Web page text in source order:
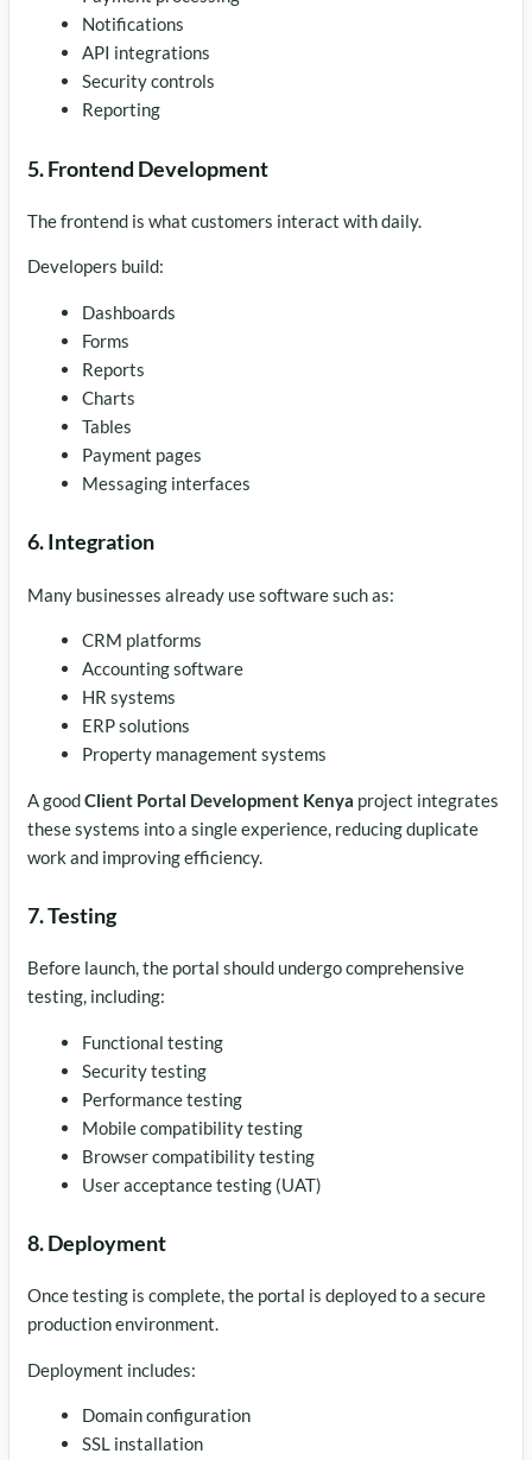
Notifications
API integrations
Security controls
Reporting
5. Frontend Development
The frontend is what customers interact with daily.
Developers build:
Dashboards
Forms
Reports
Charts
Tables
Payment pages
Messaging interfaces
6. Integration
Many businesses already use software such as:
CRM platforms
Accounting software
HR systems
ERP solutions
Property management systems
A goodClient Portal Development Kenya project integrates
these systems into a single experience, reducing duplicate
work and improving efficiency.
7. Testing
Before launch, the portal should undergo comprehensive
testing, including:
Functional testing
Security testing
Performance testing
Mobile compatibility testing
Browser compatibility testing
User acceptance testing (UAT)
8. Deployment
Once testing is complete, the portal is deployed to a secure
production environment.
Deployment includes:
Domain configuration
SSL installation